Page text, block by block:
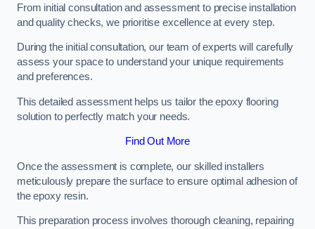
From initial consultation and assessment to precise installation
and quality checks, we prioritise excellence at every step.
During the initial consultation, our team of experts will carefully
assess your space to understand your unique requirements
and preferences.
This detailed assessment helps us tailor the epoxy flooring
solution to perfectly match your needs.
Find Out More
Once the assessment is complete, our skilled installers
meticulously prepare the surface to ensure optimal adhesion of
the epoxy resin.
This preparation process involves thorough cleaning, repairing